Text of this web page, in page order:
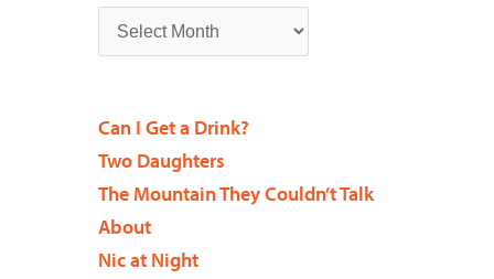
Can I Get a Drink?
Two Daughters
The Mountain They Couldn’t Talk
About
Nic at Night